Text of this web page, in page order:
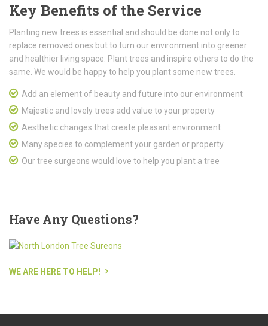
Key Benefits of the Service
Planting new trees is essential and should be done not only to
replace removed ones but to turn our environment into greener
and healthier living space. Plant trees and inspire others to do the
same. We would be happy to help you plant some new trees.
Add an element of beauty and future into our environment
Majestic and lovely trees add value to your property
Aesthetic changes that create pleasant environment
Many species to complement your garden or property
Our tree surgeons would love to help you plant a tree
HaveAny Questions?
WE ARE HERE TO HELP!